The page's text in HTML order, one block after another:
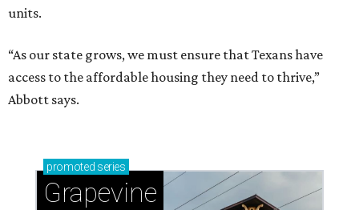
units.
“As our state grows, we must ensure that Texans have
access to the affordable housing they need to thrive,”
Abbott says.
promoted series
Grapevine